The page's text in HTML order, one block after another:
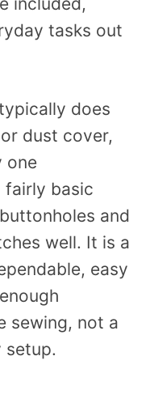
tasks out
does
dust cover,
one
fairly basic
and
well. It is a
easy
sewing, not a
setup.